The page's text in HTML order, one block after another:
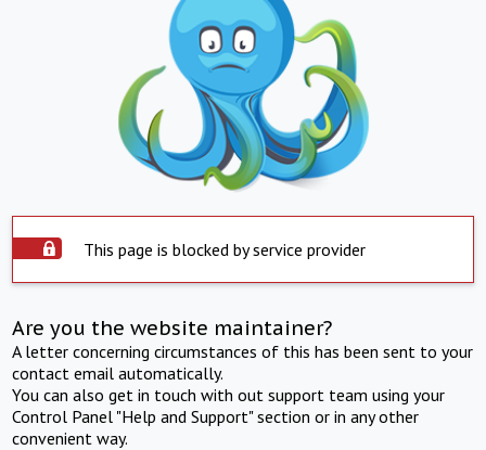
This page is blocked by service provider
Are you the website maintainer?
A letter concerning circumstances of this has been sent to your
contact email automatically.
You can also get in touch with out support team using your
Control Panel "Help and Support" section or in any other
convenient way.